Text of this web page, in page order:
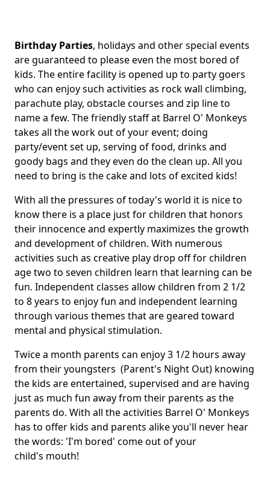
Birthday Parties, holidays and other special events
are guaranteed to please even the most bored of
kids. The entire facility is opened up to party goers
who can enjoy such activities as rock wall climbing,
parachute play, obstacle courses and zip line to
name a few. The friendly staff at Barrel O' Monkeys
takes all the work out of your event; doing
party/event set up, serving of food, drinks and
goody bags and they even do the clean up. All you
need to bring is the cake and lots of excited kids!
With all the pressures of today's world it is nice to
know there is a place just for children that honors
their innocence and expertly maximizes the growth
and development of children. With numerous
activities such as creative play drop off for children
age two to seven children learn that learning can be
fun. Independent classes allow children from 2 1/2
to 8 years to enjoy fun and independent learning
through various themes that are geared toward
mental and physical stimulation.
Twice a month parents can enjoy 3 1/2 hours away
from their youngsters (Parent's Night Out) knowing
the kids are entertained, supervised and are having
just as much fun away from their parents as the
parents do. With all the activities Barrel O' Monkeys
has to offer kids and parents alike you'll never hear
the words: 'I'm bored' come out of your
child's mouth!